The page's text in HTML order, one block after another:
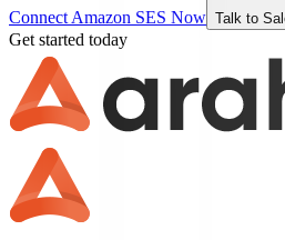
Connect Amazon SES Now Talk to
Get started today